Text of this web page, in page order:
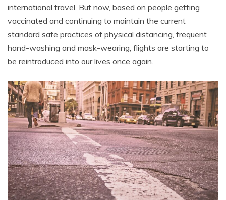
international travel. But now, based on people getting
vaccinated and continuing to maintain the current
standard safe practices of physical distancing, frequent
hand-washing and mask-wearing, flights are starting to
be reintroduced into our lives once again.